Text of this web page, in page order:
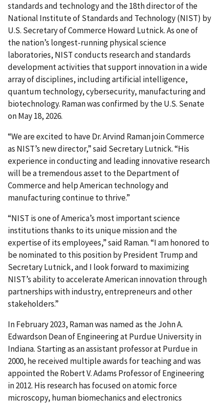
standards and technology and the 18th director of the
National Institute of Standards and Technology (NIST) by
U.S. Secretary of Commerce Howard Lutnick. As one of
the nation’s longest-running physical science
laboratories, NIST conducts research and standards
development activities that support innovation in a wide
array of disciplines, including artificial intelligence,
quantum technology, cybersecurity, manufacturing and
biotechnology. Raman was confirmed by the U.S. Senate
on May 18, 2026.
“We are excited to have Dr. Arvind Raman join Commerce
as NIST’s new director,” said Secretary Lutnick. “His
experience in conducting and leading innovative research
will be a tremendous asset to the Department of
Commerce and help American technology and
manufacturing continue to thrive.”
“NIST is one of America’s most important science
institutions thanks to its unique mission and the
expertise of its employees,” said Raman. “I am honored to
be nominated to this position by President Trump and
Secretary Lutnick, and I look forward to maximizing
NIST’s ability to accelerate American innovation through
partnerships with industry, entrepreneurs and other
stakeholders.”
In February 2023, Raman was named as the John A.
Edwardson Dean of Engineering at Purdue University in
Indiana. Starting as an assistant professor at Purdue in
2000, he received multiple awards for teaching and was
appointed the Robert V. Adams Professor of Engineering
in 2012. His research has focused on atomic force
microscopy, human biomechanics and electronics